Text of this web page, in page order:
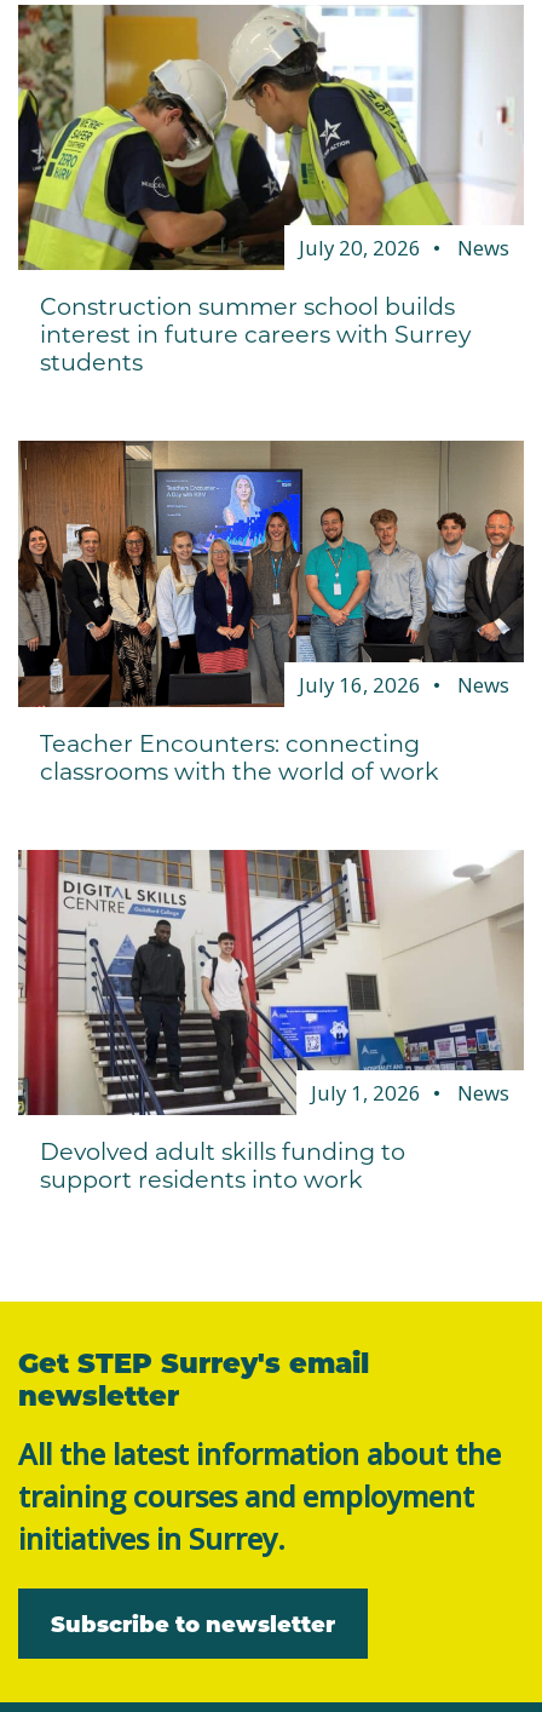
July 20, 2026 News
Construction summer school builds
interest in future careers with Surrey
students
July 16, 2026 News
Teacher Encounters: connecting
classrooms with the world of work
July 1, 2026 News
Devolved adult skills funding to
support residents into work
Get STEP Surrey's email
newsletter
All the latest information about the
training courses and employment
initiatives in Surrey.
Subscribe to newsletter